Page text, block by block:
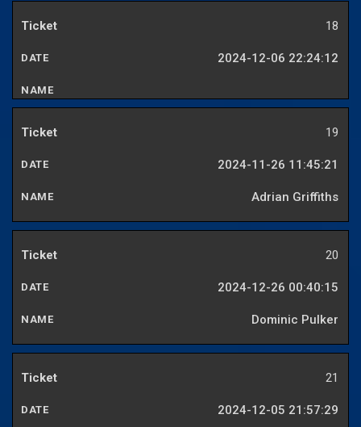
18
2024-12-06 22:24:12
19
2024-11-26 11:45:21
Adrian Griffiths
20
2024-12-26 00:40:15
Dominic Pulker
21
2024-12-05 21:57:29